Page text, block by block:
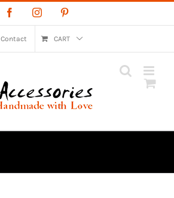
FacebookInstagram
Contact CART